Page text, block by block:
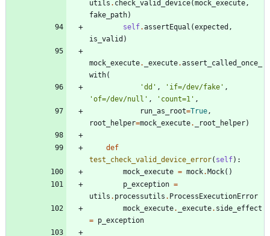
utils . check_valid_device(mock_execute,
fake_path)
self.assertEqual (expected ,
is_valid )
mock_execute. _execute.assert_called_once_
with(
'dd ' , ' if=/dev/fake ' ,
'of=/dev/null ' , ' count=1 ' ,
run_as_root=True,
root_helper=mock_execute. _root_helper)
def
test_check_valid_device_error( self) :
mock_execute = mock. Mock( )
p_exception =
utils . processutils . ProcessExecutionError
mock_execute. _execute. side_effect
= p_exception